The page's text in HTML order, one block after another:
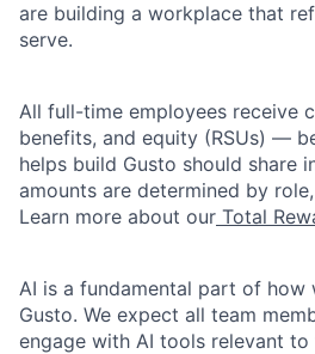
are building a workplace that
serve.
All full-time employees receive
benefits, and equity (RSUs) —
helps build Gusto should share
amounts are determined by
Learn more about our Total
AI is a fundamental part of how
Gusto. We expect all team
engage with AI tools relevant